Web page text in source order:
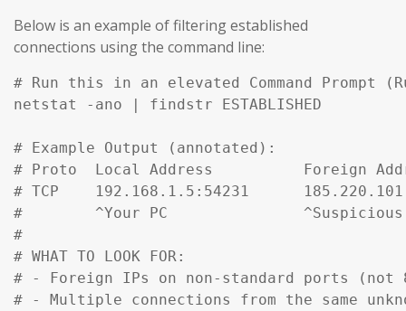
Below is an example of filtering established
connections using the command line:
# Run this in an elevated Command Prompt
netstat -ano | findstr ESTABLISHED
# Example Output (annotated):
# Proto  Local Address          Foreign
# TCP    192.168.1.5:54231
#        ^Your PC               ^Suspicious
#
# WHAT TO LOOK FOR:
# - Foreign IPs on non-standard ports
# - Multiple connections from the same